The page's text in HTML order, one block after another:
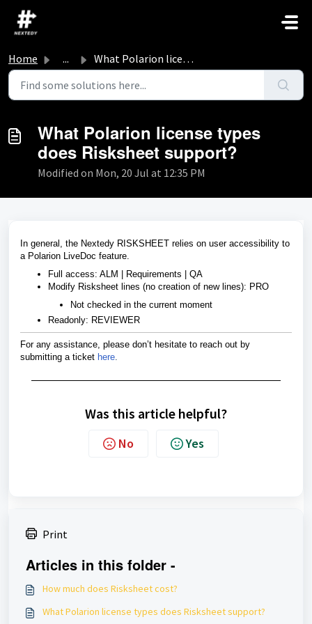
Skip to main content
Home ... What Polarion license types does Risksheet support?
What Polarion license types
does Risksheet support?
Modified on Mon, 20 Jul at 12:35 PM
In general, the Nextedy RISKSHEET relies on user accessibility to
a Polarion LiveDoc feature.
Full access: ALM | Requirements | QA
Modify Risksheet lines (no creation of new lines): PRO
Not checked in the current moment
Readonly: REVIEWER
For any assistance, please don’t hesitate to reach out by
submitting a ticket here.
Was this article helpful?
No Yes
Print
Articles in this folder -
How much does Risksheet cost?
What Polarion license types does Risksheet support?